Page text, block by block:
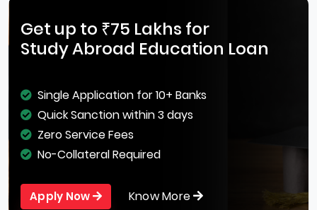
Get up to ₹75 Lakhs for
Study Abroad Education Loan
Single Application for 10+ Banks
Quick Sanction within 3 days
Zero Service Fees
No-Collateral Required
Apply Now Know More